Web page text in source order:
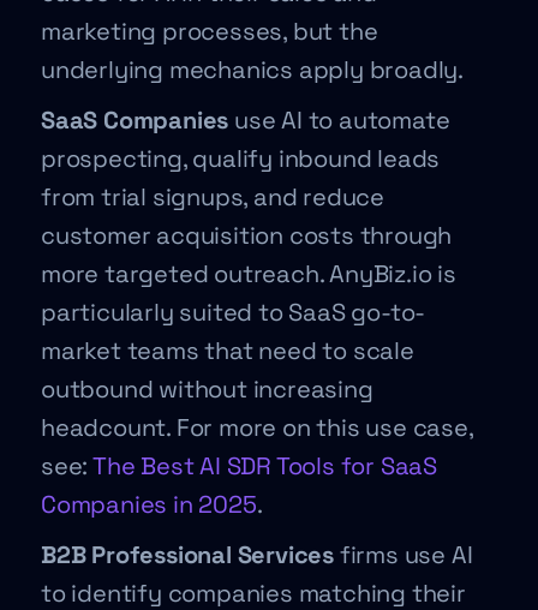
marketing processes, but the
underlying mechanics apply broadly.
SaaS Companies use AI to automate
prospecting, qualify inbound leads
from trial signups, and reduce
customer acquisition costs through
more targeted outreach. AnyBiz.io is
particularly suited to SaaS go-to-
market teams that need to scale
outbound without increasing
headcount. For more on this use case,
see:The Best AI SDR Tools for SaaS
Companies in 2025.
B2B Professional Servicesfirms use AI
to identify companies matching their